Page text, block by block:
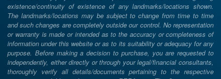
existence/continuity of existence of any landmarks/locations shown.
The landmarks/locations may be subject to change from time to time
and such changes are completely outside our control. No representation
or warranty is made or intended as to the accuracy or completeness of
information under this website or as to its suitability or adequacy for any
purpose. Before making a decision to purchase, you are requested to
independently, either directly or through your legal/financial consultants,
thoroughly verify all details/documents pertaining to the respective